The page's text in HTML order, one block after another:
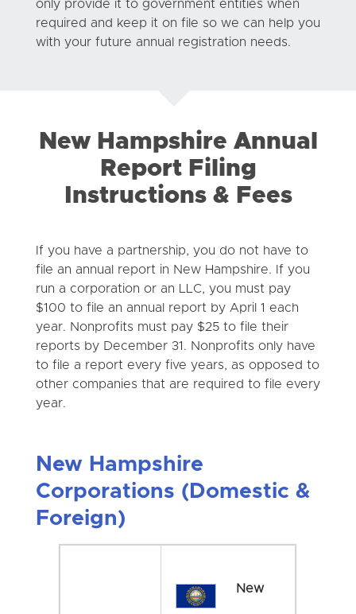
only provide it to government entities when
required and keep it on file so we can help you
with your future annual registration needs.
New Hampshire Annual
Report Filing
Instructions & Fees
If you have a partnership, you do not have to
file an annual report in New Hampshire. If you
run a corporation or an LLC, you must pay
$100 to file an annual report by April 1 each
year. Nonprofits must pay $25 to file their
reports by December 31. Nonprofits only have
to file a report every five years, as opposed to
other companies that are required to file every
year.
New Hampshire
Corporations (Domestic &
Foreign)
New